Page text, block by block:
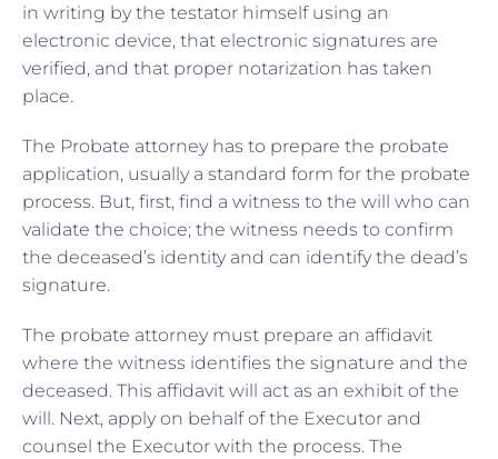
in writing by the testator himself using an
electronic device, that electronic signatures are
verified, and that proper notarization has taken
place.
The Probate attorney has to prepare the probate
application, usually a standard form for the probate
process. But, first, find a witness to the will who can
validate the choice; the witness needs to confirm
the deceased’s identity and can identify the dead’s
signature.
The probate attorney must prepare an affidavit
where the witness identifies the signature and the
deceased. This affidavit will act as an exhibit of the
will. Next, apply on behalf of the Executor and
counsel the Executor with the process. The